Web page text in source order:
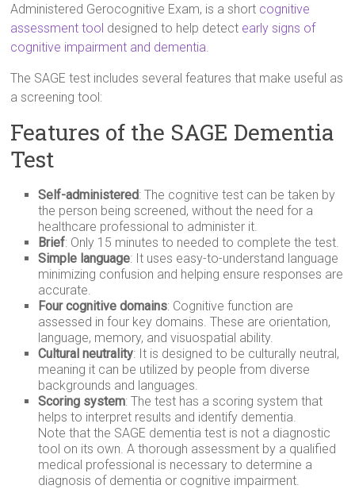
Administered Gerocognitive Exam, is a short cognitive
assessment tool designed to help detect early signs of
cognitive impairment and dementia
The SAGE test includes several features that make useful as
a screening tool:
Features of the SAGE Dementia
Test
Self-administered: The cognitive test can be taken by
the person being screened, without the need for a
healthcare professional to administer it.
Brief: Only 15 minutes to needed to complete the test.
Simple language: It uses easy-to-understand language
minimizing confusion and helping ensure responses are
accurate.
Four cognitive domains: Cognitive function are
assessed in four key domains. These are orientation,
language, memory, and visuospatial ability.
Cultural neutrality: It is designed to be culturally neutral,
meaning it can be utilized by people from diverse
backgrounds and languages.
Scoring system: The test has a scoring system that
helps to interpret results and identify dementia.
Note that the SAGE dementia test is not a diagnostic
tool on its own. A thorough assessment by a qualified
medical professional is necessary to determine a
diagnosis of dementia or cognitive impairment.